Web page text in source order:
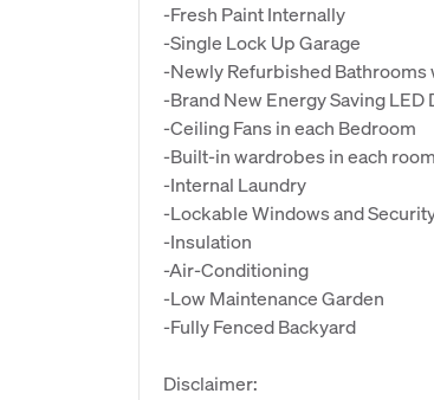
-Fresh Paint Internally
-Single Lock Up Garage
-Newly Refurbished Bathrooms
-Brand New Energy Saving
-Ceiling Fans in each Bedroom
-Built-in wardrobes in each
-Internal Laundry
-Lockable Windows and
-Insulation
-Air-Conditioning
-Low Maintenance Garden
-Fully Fenced Backyard
Disclaimer: